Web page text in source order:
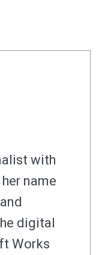
with
name
digital
Works